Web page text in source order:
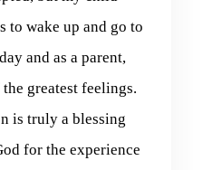
to wake up and go to
and as a parent,
greatest feelings.
is truly a blessing
for the experience